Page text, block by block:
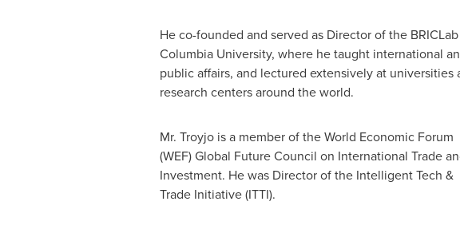
He co-founded and served as Director of the
Columbia University, where he taught international
public affairs, and lectured extensively at universities
research centers around the world.
Mr. Troyjo is a member of the World Economic Forum
(WEF) Global Future Council on International Trade
Investment. He was Director of the Intelligent Tech &
Trade Initiative (ITTI).